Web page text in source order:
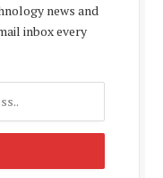
news and
inbox every